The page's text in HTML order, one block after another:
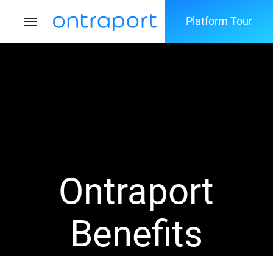
Platform Tour
Ontraport
Benefits